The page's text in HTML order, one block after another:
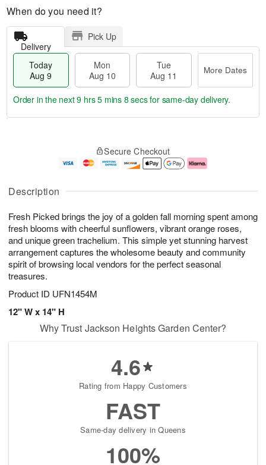
Description
Fresh Picked brings the joy of a golden fall morning spent among
fresh blooms with cheerful sunflowers, vibrant orange roses,
and unique green trachelium. This simple yet stunning harvest
arrangement captures the wholesome beauty and community
spirit of browsing local vendors for the perfect seasonal
treasures.
Product ID UFN1454M
12" W x 14" H
When do you need it?
Delivery
Pick Up
Today
Aug 9
Mon
Aug 10
Tue
Aug 11
More Dates
u
9
g
0
g
e
t
s
Order in the next9 hrs 5 mins 7 secsfor same-day delivery.
Secure Checkout
Why Trust Jackson Heights Garden Center?
4.6
Rating from Happy Customers
FAST
Same-day delivery in Queens
100%